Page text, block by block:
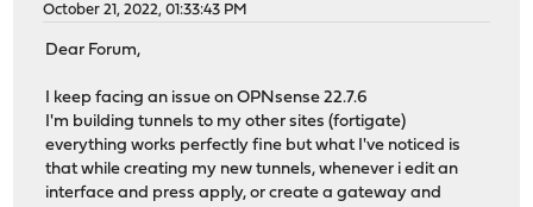
October 21, 2022, 01:33:43 PM
Dear Forum,
I keep facing an issue on OPNsense 22.7.6
I'm building tunnels to my other sites (fortigate)
everything works perfectly fine but what I've noticed is
that while creating my new tunnels, whenever i edit an
interface and press apply, or create a gateway and